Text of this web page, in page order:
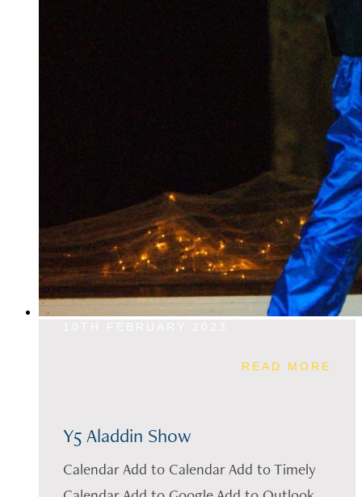
READ MORE
Y5 Aladdin Show
Calendar Add to Calendar Add to Timely